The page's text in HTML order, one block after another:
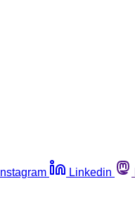
Instagram Linkedin